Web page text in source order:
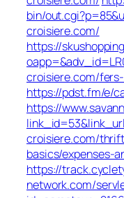
bin/
croisiere.com/
https://
croisiere.com/
https://pdst.fm/e/
https://
croisiere.com/
basics/expenses-
https://
network.com/